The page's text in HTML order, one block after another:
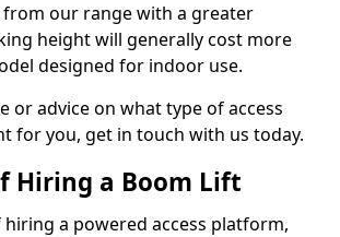
our range with a greater
height will generally cost more
designed for indoor use.
or advice on what type of access
for you, get in touch with us today.
Hiring a Boom Lift
a powered access platform,